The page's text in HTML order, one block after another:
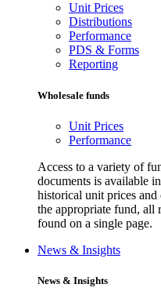
Unit Prices
Distributions
Performance
PDS & Forms
Reporting
Wholesale funds
Unit Prices
Performance
Access to a variety of
documents is available
historical unit prices
the appropriate fund, all
found on a single page.
News & Insights
News & Insights